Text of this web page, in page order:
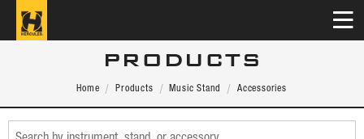
PRODUCTS
Home Products Music Stand Accessories